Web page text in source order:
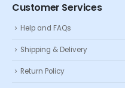
Customer Services
Help and FAQs
Shipping & Delivery
Return Policy